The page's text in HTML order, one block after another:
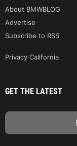
About BMWBLOG
Advertise
Subscribe to RSS
Privacy California
GET THE LATEST